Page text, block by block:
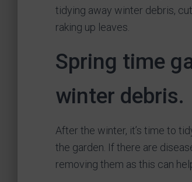
tidying away winter debris,
raking up leaves.
Spring time
winter debris.
After the winter, it’s time to
the garden. If there are
removing them as this can